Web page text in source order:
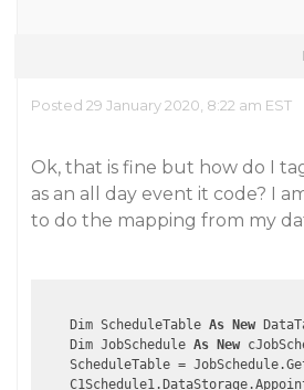
Posted 29 January 2020, 8:22 am EST
Ok, that is fine but how do I
as an all day event it code? I
to do the mapping from my
    Dim ScheduleTable
As New
    Dim JobSchedule
As New
ScheduleTable =